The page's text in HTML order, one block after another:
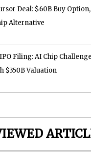
Deal: $60B Buy Option,
Alternative
Filing: AI Chip
$350B Valuation